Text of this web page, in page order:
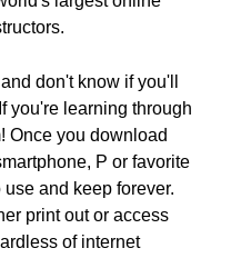
don't know if you'll
you're learning through
Once you download
P or favorite
and keep forever.
print out or access
of internet